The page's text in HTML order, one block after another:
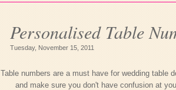
Personalised Table
Tuesday, November 15, 2011
Table numbers are a must have for wedding table
and make sure you don't have confusion at